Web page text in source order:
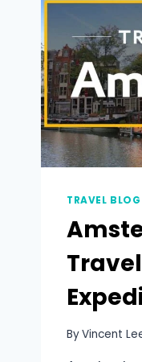
TRAVEL BLOG
Travel
ByVincent